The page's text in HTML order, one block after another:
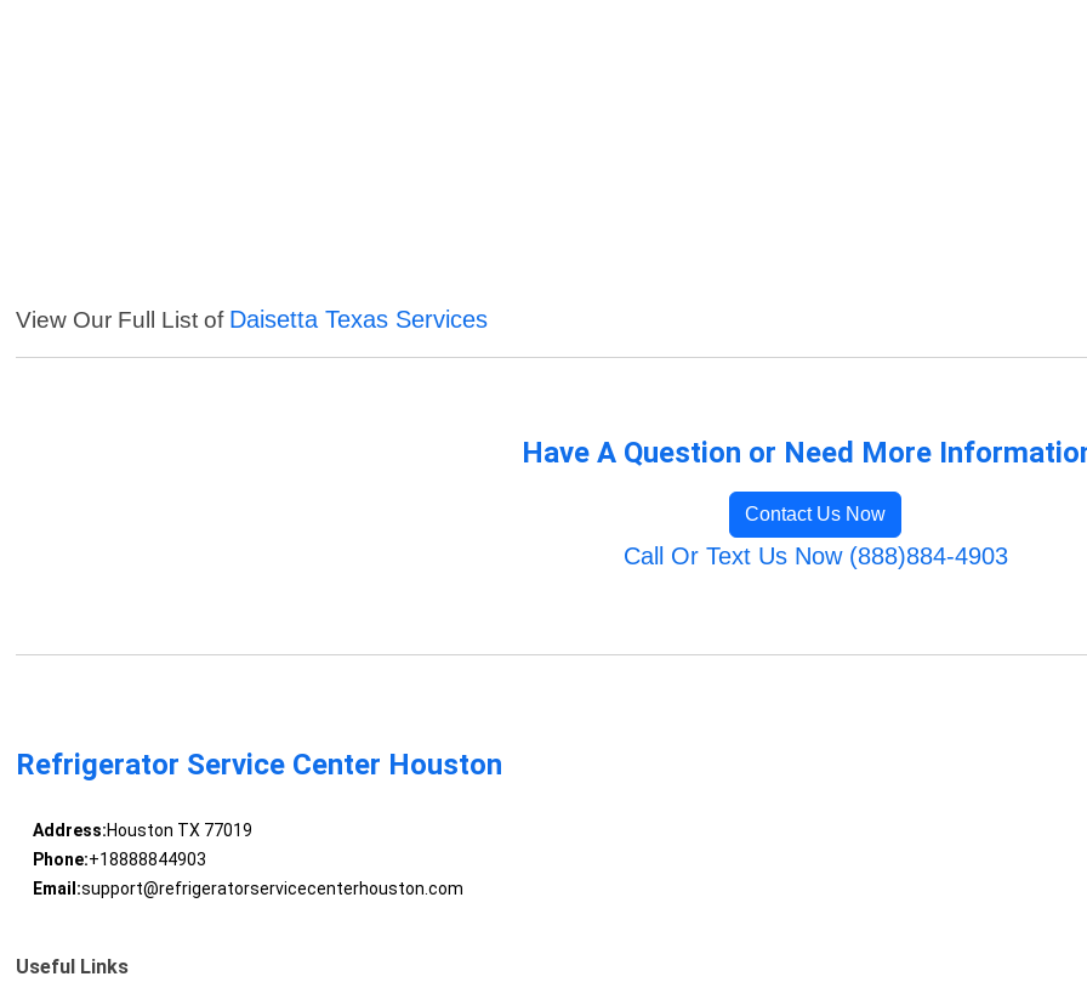
View Our Full List of Daisetta Texas Services
Have A Question or Need More
Contact Us Now
Call Or Text Us Now (888)884-4903
Refrigerator Service Center Houston
Address:Houston TX 77019
Phone:+18888844903
Email:support@refrigeratorservicecenterhouston.com
Useful Links